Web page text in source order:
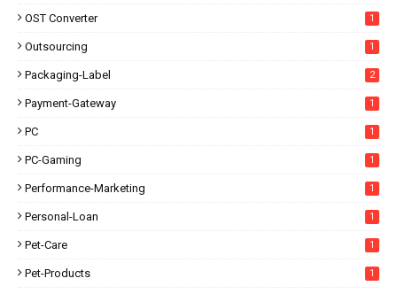
OST Converter 1
Outsourcing 1
Packaging-Label 2
Payment-Gateway 1
PC 1
PC-Gaming 1
Performance-Marketing 1
Personal-Loan 1
Pet-Care 1
Pet-Products 1